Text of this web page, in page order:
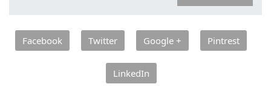
Facebook Twitter Google + Pintrest
LinkedIn